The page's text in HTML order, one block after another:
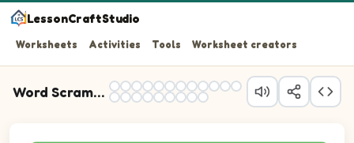
LessonCraftStudio
Worksheets Activities Tools Worksheet creators
Word Scramble Practice